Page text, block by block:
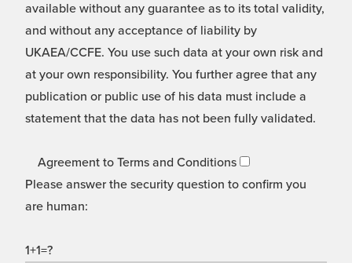
available without any guarantee as to its total validity,
and without any acceptance of liability by
UKAEA/CCFE. You use such data at your own risk and
at your own responsibility. You further agree that any
publication or public use of his data must include a
statement that the data has not been fully validated.
Agreement to Terms and Conditions
Please answer the security question to confirm you
are human:
1+1=?